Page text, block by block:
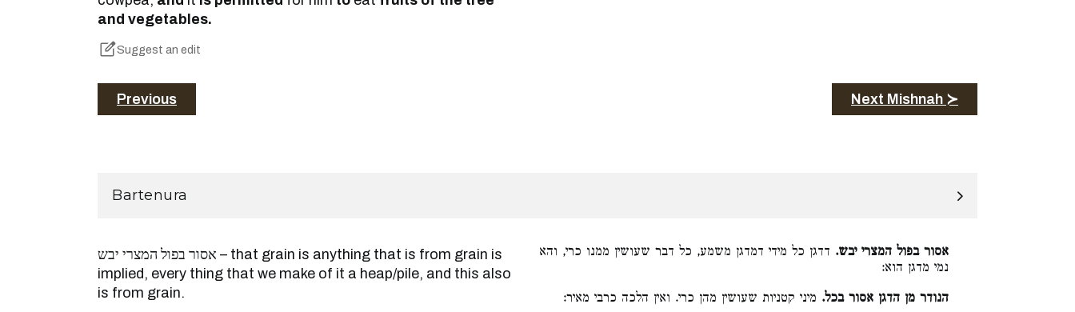
and vegetables.
Suggest an edit
Previous Next Mishnah ≻
Bartenura
אסור בפול המצרי יבש – that grain is anything that is from grain is
implied, every thing that we make of it a heap/pile, and this also
is from grain.
אסור בפול המצרי יבש. דדגן כל מידי דמדגן משמע, כל דבר שעושין ממנו כרי, והא
נמי מדגן הוא:
הנודר מן הדגן אסור בכל. מיני קטניות שעושין מהן כרי. ואין הלכה כרבי מאיר: